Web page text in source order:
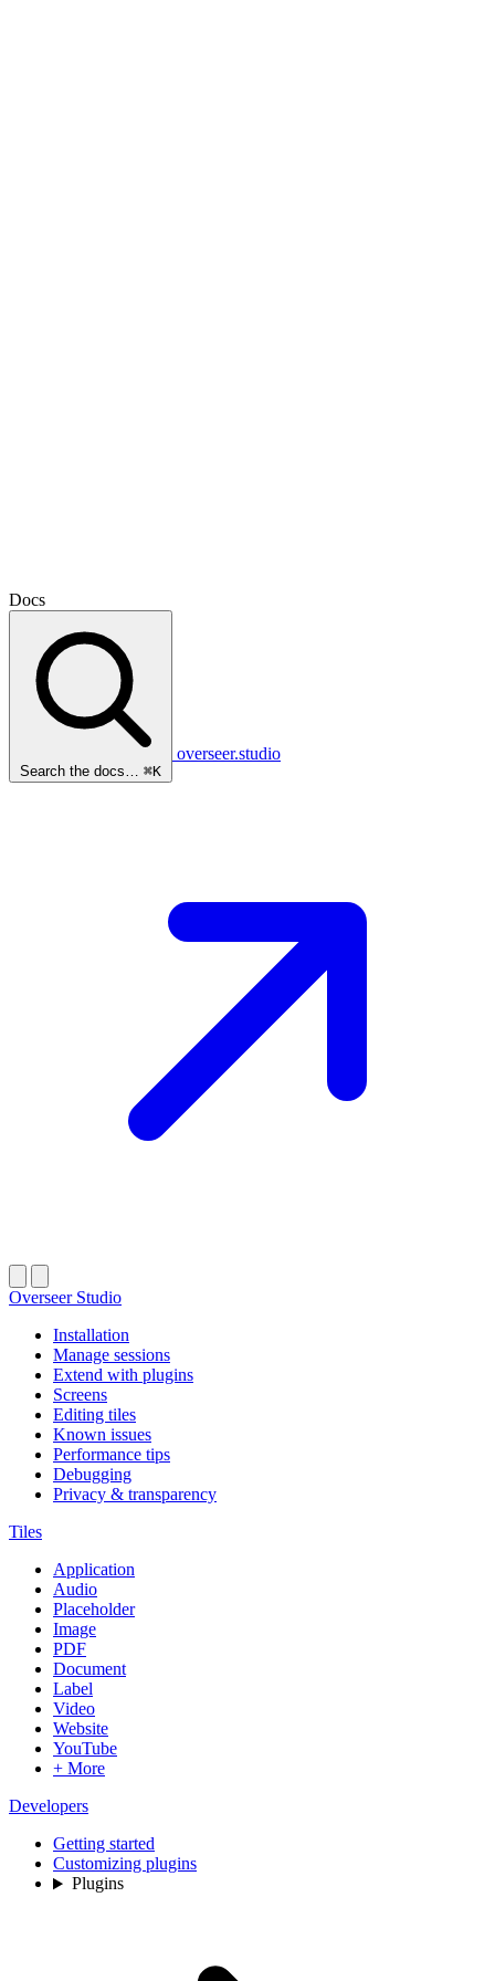
Docs
Search the docs… ⌘K
overseer.studio
Overseer Studio
Installation
Manage sessions
Extend with plugins
Screens
Editing tiles
Known issues
Performance tips
Debugging
Privacy & transparency
Tiles
Application
Audio
Placeholder
Image
PDF
Document
Label
Video
Website
YouTube
+ More
Developers
Getting started
Customizing plugins
Plugins